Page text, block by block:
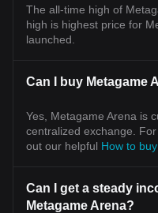
The all-time high of
high is highest price for
launched.
Can I buy Metagame
Yes, Metagame Arena is
centralized exchange.
out our helpful How to
Can I get a steady
Metagame Arena?